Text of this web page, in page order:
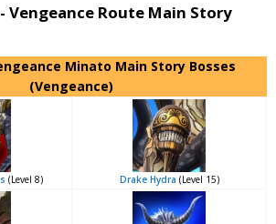
Vengeance Route Main Story
Minato Main Story Bosses
(Vengeance)
(Level 8) Drake Hydra (Level 15)